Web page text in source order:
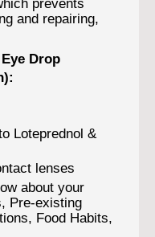
prevents
and repairing,
Drop
Loteprednol &
lenses
about your
Pre-existing
Food Habits,